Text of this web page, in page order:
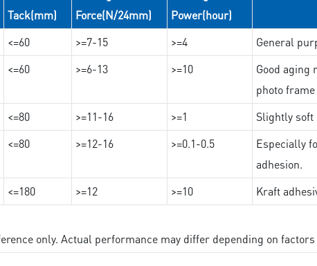
Tack(mm)
Force(N/24mm)
Power(hour)
<=60 >=7-15 >=4
General
<=60 >=6-13 >=10
Good aging
photo
<=80 >=11-16 >=1
Slightly
<=80 >=12-16 >=0.1-0.5
Especially
adhesion.
<=180 >=12 >=10
Kraft
only. Actual performance may differ depending on